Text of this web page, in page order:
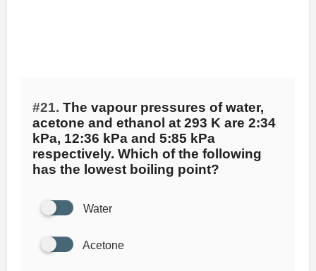
#21. The vapour pressures of water,
acetone and ethanol at 293 K are 2:34
kPa, 12:36 kPa and 5:85 kPa
respectively. Which of the following
has the lowest boiling point?
Water
Acetone